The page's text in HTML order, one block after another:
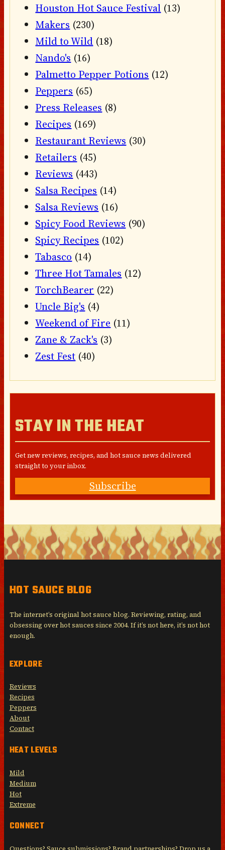
Houston Hot Sauce Festival (13)
Makers (230)
Mild to Wild (18)
Nando's (16)
Palmetto Pepper Potions (12)
Peppers (65)
Press Releases (8)
Recipes (169)
Restaurant Reviews (30)
Retailers (45)
Reviews (443)
Salsa Recipes (14)
Salsa Reviews (16)
Spicy Food Reviews (90)
Spicy Recipes (102)
Tabasco (14)
Three Hot Tamales (12)
TorchBearer (22)
Uncle Big's (4)
Weekend of Fire (11)
Zane & Zack's (3)
Zest Fest (40)
STAY IN THE HEAT
Get new reviews, recipes, and hot sauce news delivered
straight to your inbox.
Subscribe
HOT SAUCE BLOG
The internet’s original hot sauce blog. Reviewing, rating, and
obsessing over hot sauces since 2004. If it’s not here, it’s not hot
enough.
EXPLORE
Reviews
Recipes
Peppers
About
Contact
HEAT LEVELS
Mild
Medium
Hot
Extreme
CONNECT